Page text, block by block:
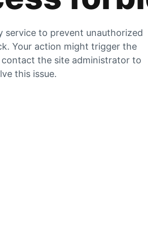
service to prevent unauthorized
Your action might trigger the
contact the site administrator to
this issue.